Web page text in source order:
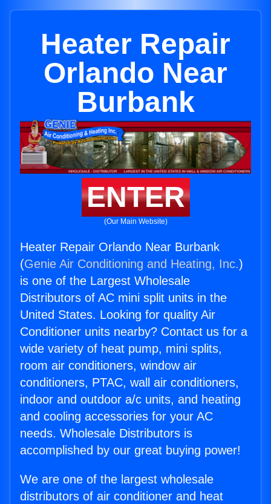
Heater Repair
Orlando Near
Burbank
ENTER
(Our Main Website)
Heater Repair Orlando Near Burbank
(Genie Air Conditioning and Heating, Inc.)
is one of the Largest Wholesale
Distributors of AC mini split units in the
United States. Looking for quality Air
Conditioner units nearby? Contact us for a
wide variety of heat pump, mini splits,
room air conditioners, window air
conditioners, PTAC, wall air conditioners,
indoor and outdoor a/c units, and heating
and cooling accessories for your AC
needs. Wholesale Distributors is
accomplished by our great buying power!
We are one of the largest wholesale
distributors of air conditioner and heat